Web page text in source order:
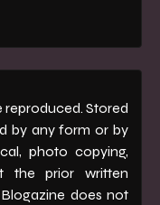
Stored
by any form or by
photo copying,
the prior written
does not